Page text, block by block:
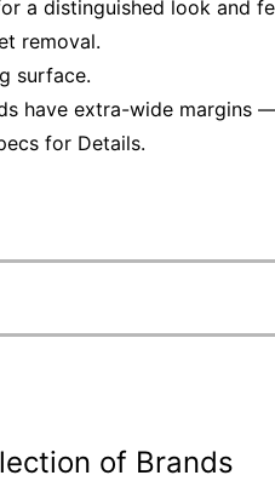
a distinguished look and
removal.
surface.
have extra-wide margins
for Details.
of Brands